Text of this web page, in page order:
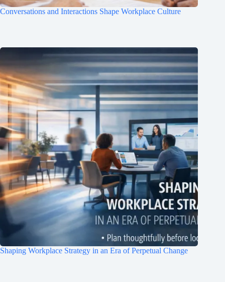
Conversations and Interactions Shape Workplace Culture
Shaping Workplace Strategy in an Era of Perpetual Change
Join Free Now